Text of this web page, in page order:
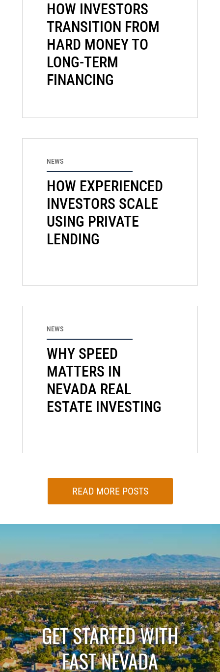
HOW INVESTORS
TRANSITION FROM
HARD MONEY TO
LONG-TERM
FINANCING
HOW EXPERIENCED
INVESTORS SCALE
USING PRIVATE
LENDING
NEWS
WHY SPEED
MATTERS IN
NEVADA REAL
ESTATE INVESTING
NEWS
READ MORE POSTS
GET STARTED WITH
FAST NEVADA